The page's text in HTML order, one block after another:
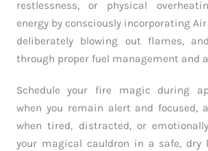
restlessness, or physical
energy by consciously incorporating
deliberately blowing out flames,
through proper fuel management and
Schedule your fire magic during
when you remain alert and focused,
when tired, distracted, or
your magical cauldron in a safe, dry